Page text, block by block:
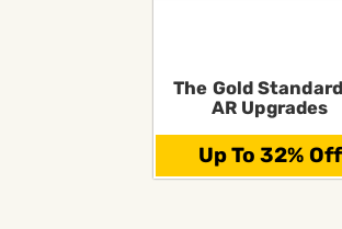
The Gold
AR Upgrades
Up To 32% Off